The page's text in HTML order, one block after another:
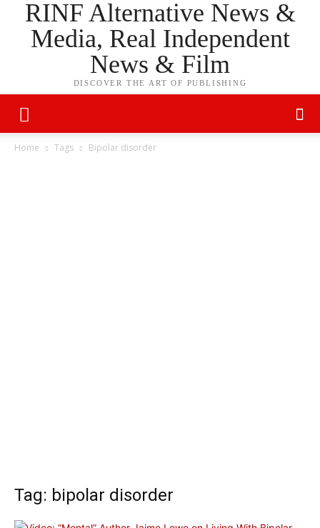
RINF Alternative News &
Media, Real Independent
News & Film
DISCOVER THE ART OF PUBLISHING
Home Tags Bipolar disorder
Tag: bipolar disorder